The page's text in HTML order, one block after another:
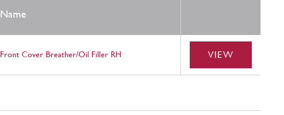
Name
Front Cover Breather/Oil Filler RH VIEW